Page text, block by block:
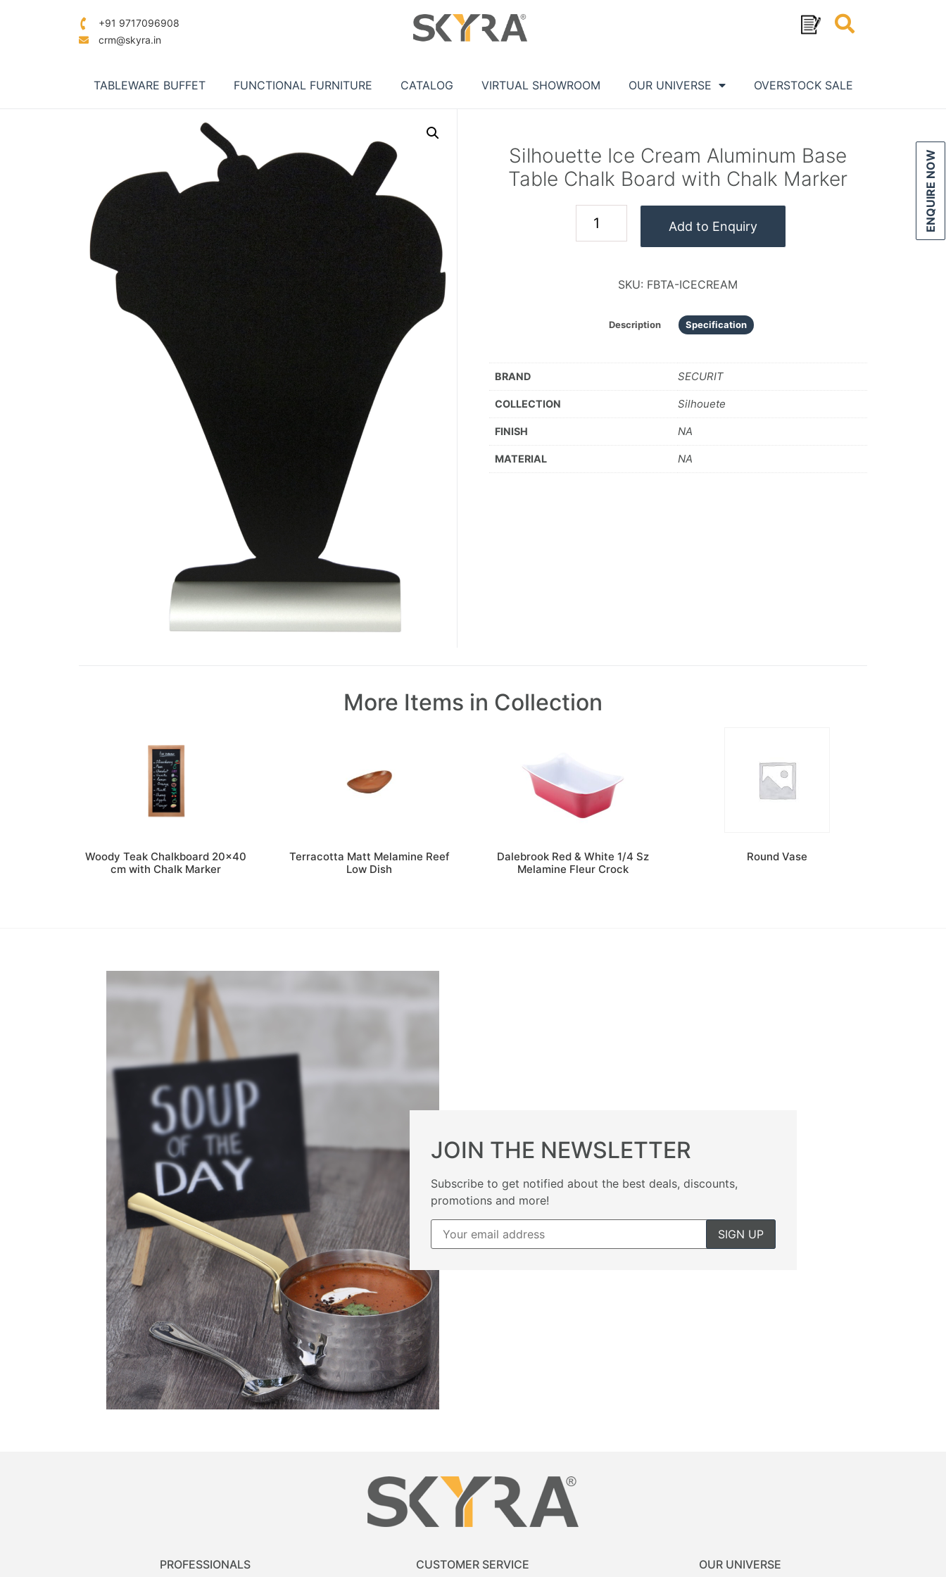
+91 9717096908
crm@skyra.in
TABLEWARE BUFFET FUNCTIONAL FURNITURE CATALOG VIRTUAL SHOWROOM OUR UNIVERSE OVERSTOCK SALE
Silhouette Ice Cream Aluminum Base
Table Chalk Board with Chalk Marker
Add to Enquiry
SKU: FBTA-ICECREAM
Description Specification
BRAND SECURIT
COLLECTION Silhouete
FINISH NA
MATERIAL NA
More Items in Collection
Woody Teak Chalkboard 20×40
cm with Chalk Marker
Terracotta Matt Melamine Reef
Low Dish
Dalebrook Red & White 1/4 Sz
Melamine Fleur Crock
Round Vase
JOIN THE NEWSLETTER
Subscribe to get notified about the best deals, discounts,
promotions and more!
PROFESSIONALS CUSTOMER SERVICE OUR UNIVERSE
ENQUIRE NOW